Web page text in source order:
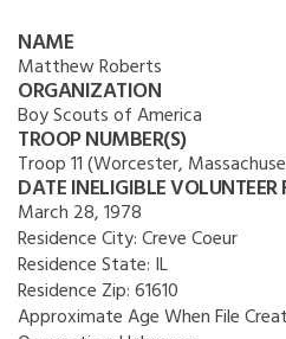
NAME
Matthew Roberts
ORGANIZATION
Boy Scouts of America
TROOP NUMBER(S)
Troop 11 (Worcester,
DATE INELIGIBLE VOLUNTEER
March 28, 1978
Residence City:Creve Coeur
Residence State: IL
Residence Zip:61610
Approximate Age When File